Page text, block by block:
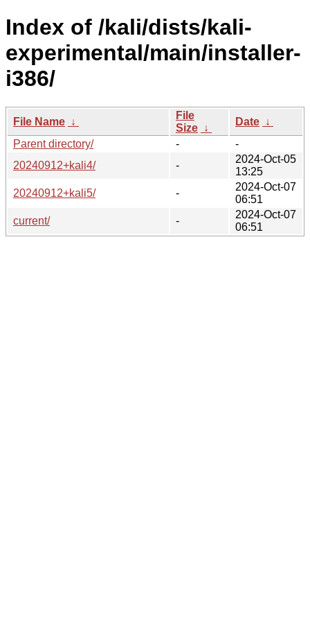
Index of /kali/dists/kali-
experimental/main/installer-
i386/
File Name ↓
File
Size ↓
Date ↓
Parent directory/
-
-
20240912+kali4/
-
2024-Oct-05
13:25
20240912+kali5/
-
2024-Oct-07
06:51
current/
-
2024-Oct-07
06:51